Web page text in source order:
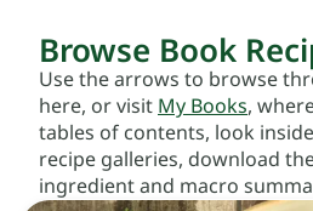
Browse Book
Use the arrows to browse
here, or visit My Books,
tables of contents, look
recipe galleries, download
ingredient and macro